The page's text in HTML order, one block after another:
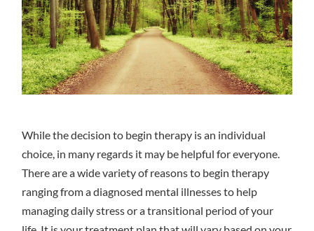
While the decision to begin therapy is an individual
choice, in many regards it may be helpful for everyone.
There are a wide variety of reasons to begin therapy
ranging from a diagnosed mental illnesses to help
managing daily stress or a transitional period of your